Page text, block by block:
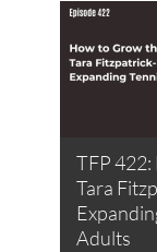
TFP
Tara
Adults